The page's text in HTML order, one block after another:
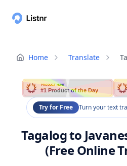
Home Translate
PRODUCT HUNT
#1 Product of the Day
Try for Free Turn your text
Tagalog to
(Free Online